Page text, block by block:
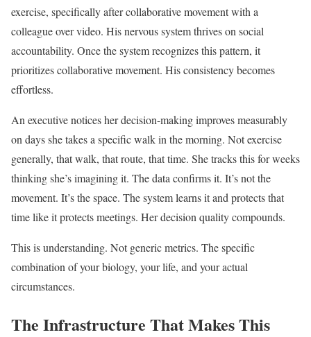
exercise, specifically after collaborative movement with a
colleague over video. His nervous system thrives on social
accountability. Once the system recognizes this pattern, it
prioritizes collaborative movement. His consistency becomes
effortless.
An executive notices her decision-making improves measurably
on days she takes a specific walk in the morning. Not exercise
generally, that walk, that route, that time. She tracks this for weeks
thinking she’s imagining it. The data confirms it. It’s not the
movement. It’s the space. The system learns it and protects that
time like it protects meetings. Her decision quality compounds.
This is understanding. Not generic metrics. The specific
combination of your biology, your life, and your actual
circumstances.
The Infrastructure That Makes This